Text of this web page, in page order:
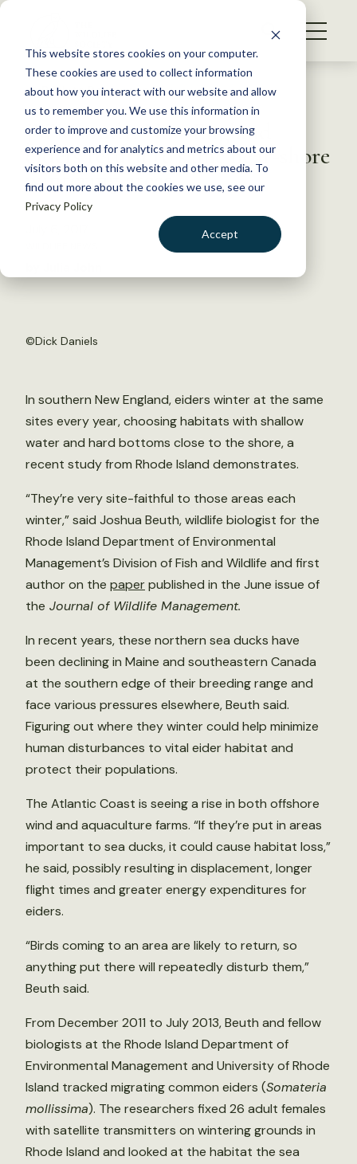
This website stores cookies on your computer.
These cookies are used to collect information
about how you interact with our website and allow
us to remember you. We use this information in
order to improve and customize your browsing
experience and for analytics and metrics about our
visitors both on this website and other media. To
find out more about the cookies we use, see our
Privacy Policy
Accept
S
WHAT WE DO
GET INVOLVED
MEMBERSHIP
ABOUT US
Back to Resources
JWM study: New England
eiders return to same near-shore
wintering areas
©Dick Daniels
In southern New England, eiders winter at the same
sites every year, choosing habitats with shallow
water and hard bottoms close to the shore, a
recent study from Rhode Island demonstrates.
“They’re very site-faithful to those areas each
winter,” said Joshua Beuth, wildlife biologist for the
Rhode Island Department of Environmental
Management’s Division of Fish and Wildlife and first
author on the paperpublished in the June issue of
the Journal of Wildlife Management.
In recent years, these northern sea ducks have
been declining in Maine and southeastern Canada
at the southern edge of their breeding range and
face various pressures elsewhere, Beuth said.
Figuring out where they winter could help minimize
human disturbances to vital eider habitat and
protect their populations.
The Atlantic Coast is seeing a rise in both offshore
wind and aquaculture farms. “If they’re put in areas
important to sea ducks, it could cause habitat loss,”
he said, possibly resulting in displacement, longer
flight times and greater energy expenditures for
eiders.
“Birds coming to an area are likely to return, so
anything put there will repeatedly disturb them,”
Beuth said.
From December 2011 to July 2013, Beuth and fellow
biologists at the Rhode Island Department of
Environmental Management and University of Rhode
Island tracked migrating common eiders (Somateria
mollissima). The researchers fixed 26 adult females
with satellite transmitters on wintering grounds in
Rhode Island and looked at the habitat the sea